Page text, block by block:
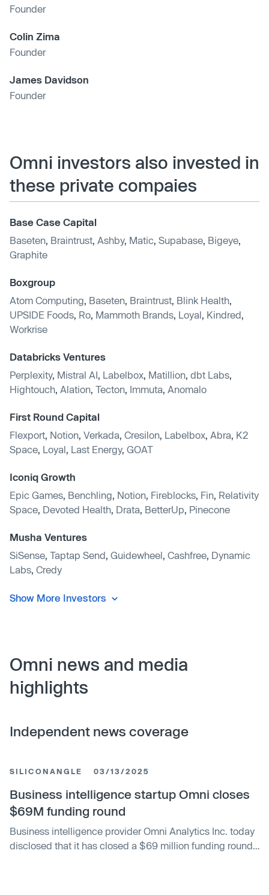
Founder
Colin Zima
Founder
James Davidson
Founder
Omni investors also invested in
these private compaies
Base Case Capital
Baseten Braintrust Ashby, Matic Supabase Bigeye
Graphite
Boxgroup
Atom Computing Baseten Braintrust Blink Health
UPSIDE Foods Ro Mammoth Brands Loyal Kindred
Workrise
Databricks Ventures
Perplexity, Mistral AI Labelbox Matillion dbt Labs
Hightouch Alation Tecton Immuta Anomalo
First Round Capital
Flexport Notion Verkada Cresilon Labelbox Abra K2
Space Loyal Last Energy, GOAT
Iconiq Growth
Epic Games Benchling Notion Fireblocks Fin Relativity
Space Devoted Health Drata BetterUp Pinecone
Musha Ventures
SiSense Taptap Send Guidewheel Cashfree Dynamic
Labs Credy
Show More Investors
Omni news and media
highlights
Independent news coverage
SILICONANGLE 03/13/2025
Business intelligence startup Omni closes
$69M funding round
Business intelligence provider Omni Analytics Inc. today
disclosed that it has closed a $69 million funding round